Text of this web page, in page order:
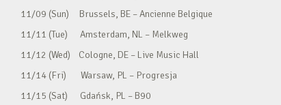
11/09 (Sun) Brussels, BE – Ancienne Belgique
11/11 (Tue) Amsterdam, NL – Melkweg
11/12 (Wed) Cologne, DE – Live Music Hall
11/14 (Fri) Warsaw, PL – Progresja
11/15 (Sat) Gdańsk, PL – B90